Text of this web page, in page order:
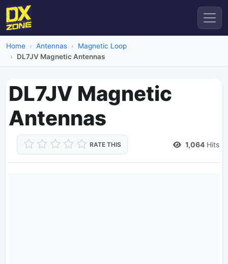
Home Antennas
Magnetic Loop
DL7JV Magnetic Antennas
DL7JV Magnetic
Antennas
RATE THIS 1,064 Hits